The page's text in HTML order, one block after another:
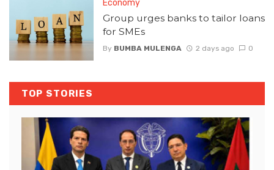
Economy
Group urges banks to tailor loans
for SMEs
By BUMBA MULENGA 2 days ago 0
TOP STORIES